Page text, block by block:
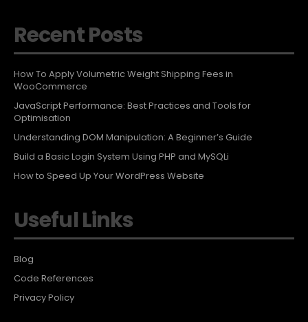
Recent Posts
How To Apply Volumetric Weight Shipping Fees in
WooCommerce
JavaScript Performance: Best Practices and Tools for
Optimisation
Understanding DOM Manipulation: A Beginner’s Guide
Build a Basic Login System Using PHP and MySQLi
How to Speed Up Your WordPress Website
Useful Links
Blog
Code References
Privacy Policy